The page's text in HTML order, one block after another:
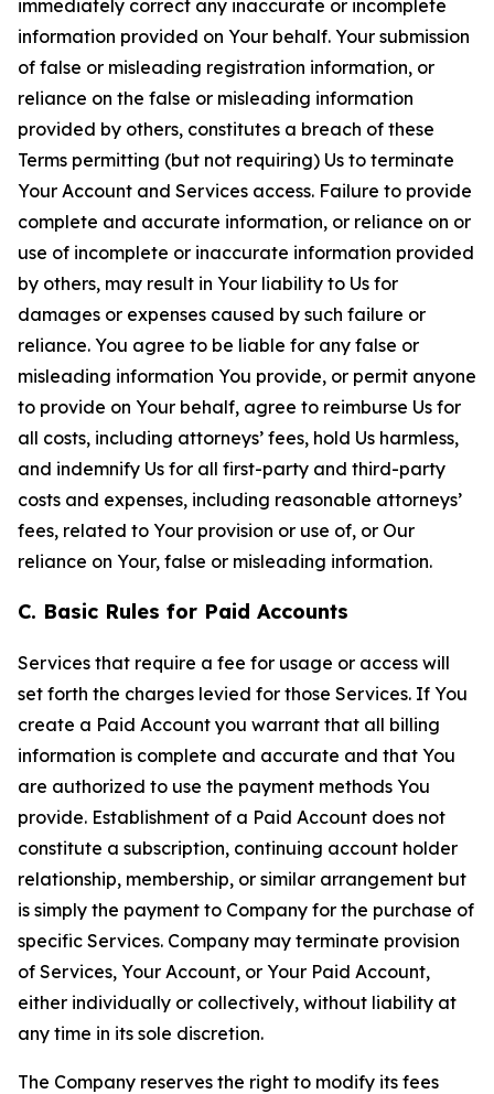
immediately correct any inaccurate or incomplete
information provided on Your behalf. Your submission
of false or misleading registration information, or
reliance on the false or misleading information
provided by others, constitutes a breach of these
Terms permitting (but not requiring) Us to terminate
Your Account and Services access. Failure to provide
complete and accurate information, or reliance on or
use of incomplete or inaccurate information provided
by others, may result in Your liability to Us for
damages or expenses caused by such failure or
reliance. You agree to be liable for any false or
misleading information You provide, or permit anyone
to provide on Your behalf, agree to reimburse Us for
all costs, including attorneys’ fees, hold Us harmless,
and indemnify Us for all first-party and third-party
costs and expenses, including reasonable attorneys’
fees, related to Your provision or use of, or Our
reliance on Your, false or misleading information.
C. Basic Rules for Paid Accounts
Services that require a fee for usage or access will
set forth the charges levied for those Services. If You
create a Paid Account you warrant that all billing
information is complete and accurate and that You
are authorized to use the payment methods You
provide. Establishment of a Paid Account does not
constitute a subscription, continuing account holder
relationship, membership, or similar arrangement but
is simply the payment to Company for the purchase of
specific Services. Company may terminate provision
of Services, Your Account, or Your Paid Account,
either individually or collectively, without liability at
any time in its sole discretion.
The Company reserves the right to modify its fees